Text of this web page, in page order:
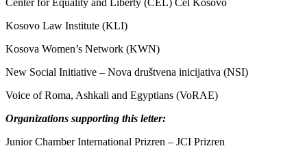
Center for Equality and Liberty (CEL) Cel Kosovo
Kosovo Law Institute (KLI)
Kosova Women’s Network (KWN)
New Social Initiative – Nova društvena inicijativa (NSI)
Voice of Roma, Ashkali and Egyptians (VoRAE)
Organizations supporting this letter:
Junior Chamber International Prizren – JCI Prizren